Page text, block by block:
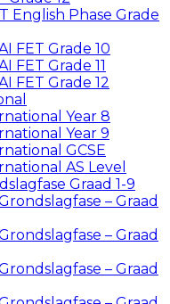
English Phase Grade
FET Grade 10
FET Grade 11
FET Grade 12
Year 8
Year 9
GCSE
AS Level
Graad 1-9
– Graad
– Graad
– Graad